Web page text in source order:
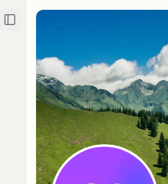
Toggle Sidebar